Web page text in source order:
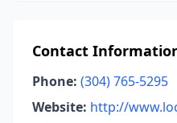
Contact
Phone: (304) 765-5295
Website: http://